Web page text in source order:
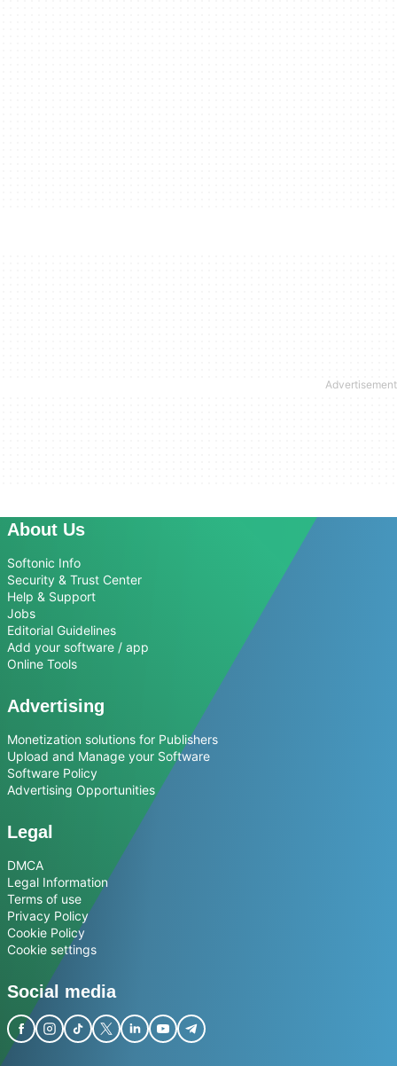
About Us
Softonic Info
Security & Trust Center
Help & Support
Jobs
Editorial Guidelines
Add your software / app
Online Tools
Advertising
Monetization solutions for Publishers
Upload and Manage your Software
Software Policy
Advertising Opportunities
Legal
DMCA
Legal Information
Terms of use
Privacy Policy
Cookie Policy
Cookie settings
Social media